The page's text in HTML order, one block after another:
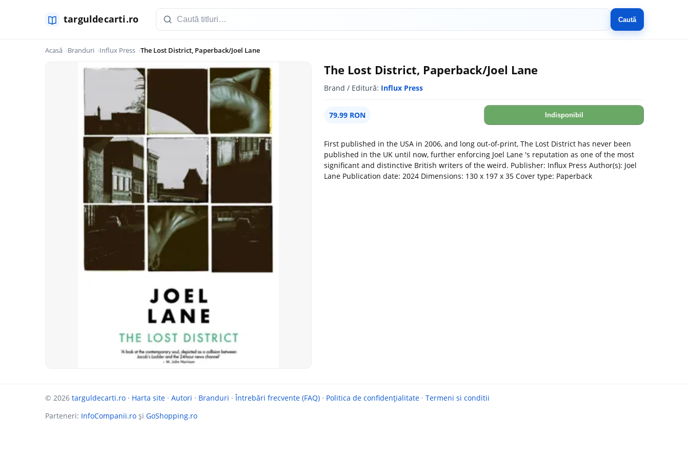
Caută
Acasă Branduri Influx Press The Lost District, Paperback/Joel Lane
The Lost District, Paperback/Joel Lane
Brand / Editură: Influx Press
79.99 RON Indisponibil
First published in the USA in 2006, and long out-of-print, The Lost District has never been
published in the UK until now, further enforcing Joel Lane 's reputation as one of the most
significant and distinctive British writers of the weird. Publisher: Influx Press Author(s): Joel
Lane Publication date: 2024 Dimensions: 130 x 197 x 35 Cover type: Paperback
© 2026 targuldecarti.ro · Harta site · Autori · Branduri ·Întrebări frecvente (FAQ) · Politica de confidențialitate · Termeni si conditii
Parteneri: InfoCompanii.ro și GoShopping.ro